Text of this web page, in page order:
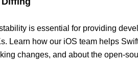
is essential for providing
Learn how our iOS team helps
changes, and about the open-